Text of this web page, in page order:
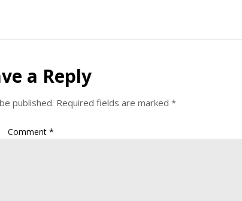
a Reply
published. Required fields are marked *
Comment*